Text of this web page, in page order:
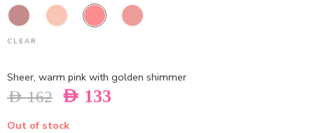
CLEAR
Sheer, warm pink with golden shimmer
AED162 AED 133
Out of stock